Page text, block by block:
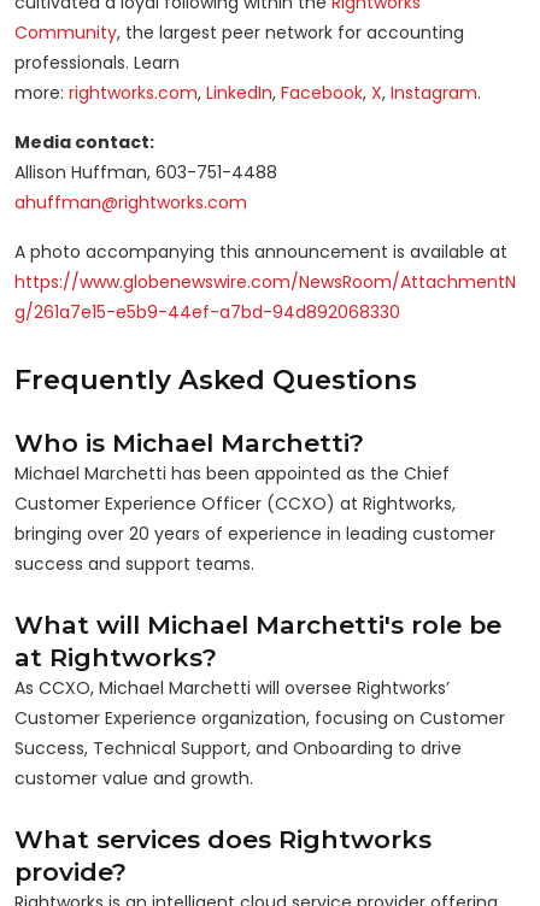
Community, the largest peer network for accounting
professionals. Learn
more: rightworks.com, LinkedIn, Facebook, X, Instagram.
Media contact:
Allison Huffman, 603-751-4488
ahuffman@rightworks.com
A photo accompanying this announcement is available at
https://www.globenewswire.com/NewsRoom/AttachmentN
g/261a7e15-e5b9-44ef-a7bd-94d892068330
Frequently Asked Questions
Who is Michael Marchetti?
Michael Marchetti has been appointed as the Chief
Customer Experience Officer (CCXO) at Rightworks,
bringing over 20 years of experience in leading customer
success and support teams.
What will Michael Marchetti's role be
at Rightworks?
As CCXO, Michael Marchetti will oversee Rightworks’
Customer Experience organization, focusing on Customer
Success, Technical Support, and Onboarding to drive
customer value and growth.
What services does Rightworks
provide?